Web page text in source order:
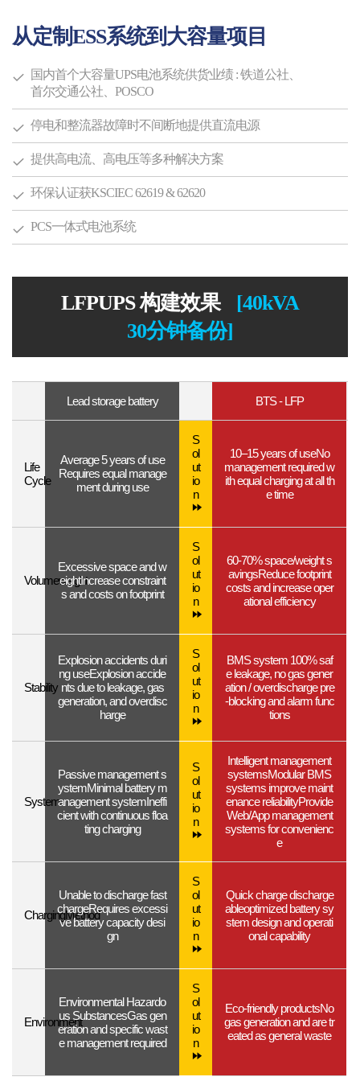
从定制ESS系统到大容量项目
国内首个大容量UPS电池系统供货业绩: 铁道公社、
首尔交通公社、POSCO
停电和整流器故障时不间断地提供直流电源
提供高电流、高电压等多种解决方案
环保认证获KSCIEC 62619 & 62620
PCS一体式电池系统
LFPUPS 构建效果
[40kVA
30分钟备份]
Lead storage battery BTS - LFP
Life
Cycle
Average 5 years of use
Requires equal manage
ment during use
S
ol
ut
io
n
10–15 years of useNo
management required w
ith equal charging at all th
e time
Volumeweight
Excessive space and w
eightIncrease constraint
s and costs on footprint
S
ol
ut
io
n
60-70% space/weight s
avingsReduce footprint
costs and increase oper
ational efficiency
Stability
Explosion accidents duri
ng useExplosion accide
nts due to leakage, gas
generation, and overdisc
harge
S
ol
ut
io
n
BMS system 100% saf
eleakage, no gas gener
ation / overdischarge pre
-blocking and alarm func
tions
System
Passive management s
ystemMinimal battery m
anagement systemIneffi
cient with continuous floa
ting charging
S
ol
ut
io
n
Intelligent management
systemsModular BMS
systems improve maint
enance reliabilityProvide
Web/App management
systems for convenienc
e
ChargingMethod
Unable to discharge fast
chargeRequires excessi
ve battery capacity desi
gn
S
ol
ut
io
n
Quick charge discharge
ableoptimized battery sy
stem design and operati
onal capability
Environment
Environmental Hazardo
us SubstancesGas gen
eration and specific wast
e management required
S
ol
ut
io
n
Eco-friendly productsNo
gas generation and are tr
eated as general waste